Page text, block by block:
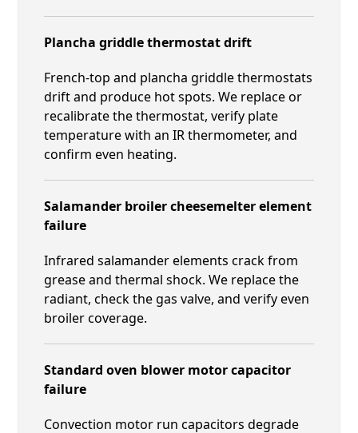
Plancha griddle thermostat drift
French-top and plancha griddle thermostats
drift and produce hot spots. We replace or
recalibrate the thermostat, verify plate
temperature with an IR thermometer, and
confirm even heating.
Salamander broiler cheesemelter element
failure
Infrared salamander elements crack from
grease and thermal shock. We replace the
radiant, check the gas valve, and verify even
broiler coverage.
Standard oven blower motor capacitor
failure
Convection motor run capacitors degrade